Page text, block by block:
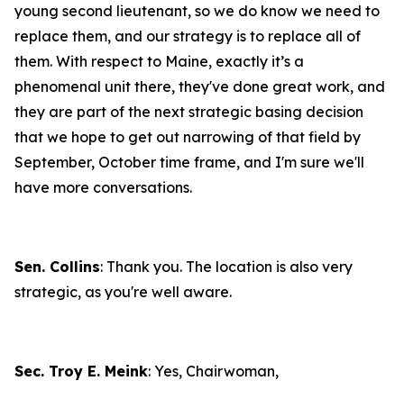
young second lieutenant, so we do know we need to
replace them, and our strategy is to replace all of
them. With respect to Maine, exactly it’s a
phenomenal unit there, they've done great work, and
they are part of the next strategic basing decision
that we hope to get out narrowing of that field by
September, October time frame, and I'm sure we'll
have more conversations.
Sen. Collins: Thank you. The location is also very
strategic, as you're well aware.
Sec. Troy E. Meink: Yes, Chairwoman,